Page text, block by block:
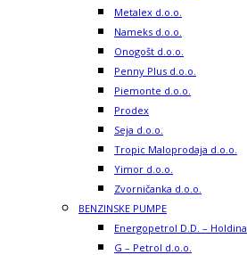
Metalex d.o.o.
Nameks d.o.o.
Onogošt d.o.o.
Penny Plus d.o.o.
Piemonte d.o.o.
Prodex
Seja d.o.o.
Tropic Maloprodaja d.o.o.
Yimor d.o.o.
Zvorničanka d.o.o.
BENZINSKE PUMPE
Energopetrol D.D. – Holdina
G – Petrol d.o.o.